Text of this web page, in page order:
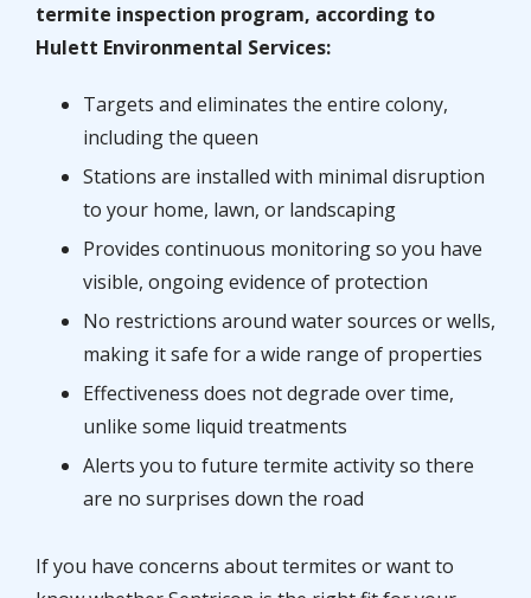
termite inspection program, according to
Hulett Environmental Services:
Targets and eliminates the entire colony,
including the queen
Stations are installed with minimal disruption
to your home, lawn, or landscaping
Provides continuous monitoring so you have
visible, ongoing evidence of protection
No restrictions around water sources or wells,
making it safe for a wide range of properties
Effectiveness does not degrade over time,
unlike some liquid treatments
Alerts you to future termite activity so there
are no surprises down the road
If you have concerns about termites or want to